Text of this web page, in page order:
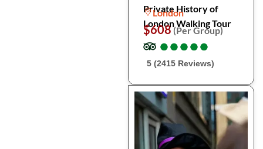
Private History of
London Walking Tour
London
$608(Per Group)
●
●●
●●
●●
●●
●
5 (2415 Reviews)